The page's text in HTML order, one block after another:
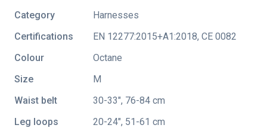
Category
Harnesses
Certifications
EN 12277:2015+A1:2018, CE 0082
Colour
Octane
Size
M
Waist belt
30-33", 76-84 cm
Leg loops
20-24", 51-61 cm